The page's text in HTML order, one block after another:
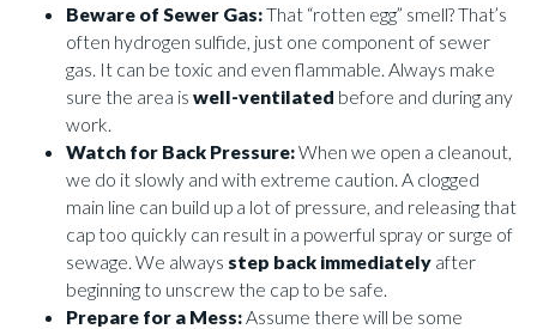
Beware of Sewer Gas:That “rotten egg” smell? That’s
often hydrogen sulfide, just one component of sewer
gas. It can be toxic and even flammable. Always make
sure the area is well-ventilated before and during any
work.
Watch for Back Pressure:When we open a cleanout,
we do it slowly and with extreme caution. A clogged
main line can build up a lot of pressure, and releasing that
cap too quickly can result in a powerful spray or surge of
sewage. We always step back immediately after
beginning to unscrew the cap to be safe.
Prepare for a Mess:Assume there will be some